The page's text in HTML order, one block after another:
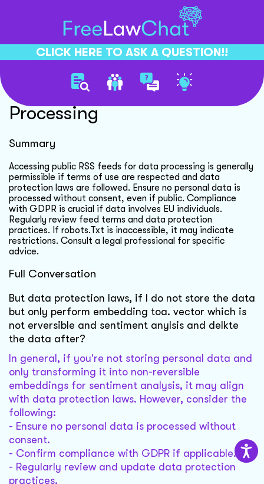
CLICK HERE TO ASK A QUESTION!!
Automated Rss Feed
Processing
Summary
Accessing public RSS feeds for data processing is generally
permissible if terms of use are respected and data
protection laws are followed. Ensure no personal data is
processed without consent, even if public. Compliance
with GDPR is crucial if data involves EU individuals.
Regularly review feed terms and data protection
practices. If robots.Txt is inaccessible, it may indicate
restrictions. Consult a legal professional for specific
advice.
Full Conversation
But data protection laws, if I do not store the data
but only perform embedding toa. vector which is
not erversible and sentiment anylsis and delkte
the data after?
In general, if you're not storing personal data and
only transforming it into non-reversible
embeddings for sentiment analysis, it may align
with data protection laws. However, consider the
following:
- Ensure no personal data is processed without
consent.
- Confirm compliance with GDPR if applicable.
- Regularly review and update data protection
practices.